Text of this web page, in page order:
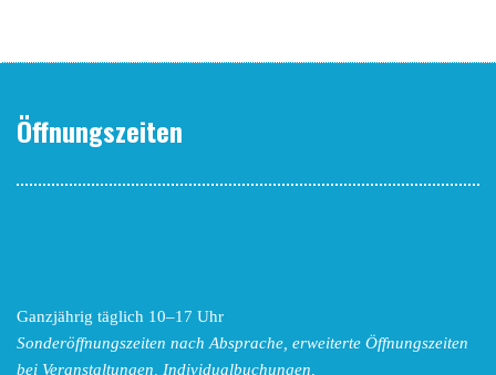
Öffnungszeiten
Ganzjährig täglich 10–17 Uhr
Sonderöffnungszeiten nach Absprache, erweiterte Öffnungszeiten
bei Veranstaltungen, Individualbuchungen,